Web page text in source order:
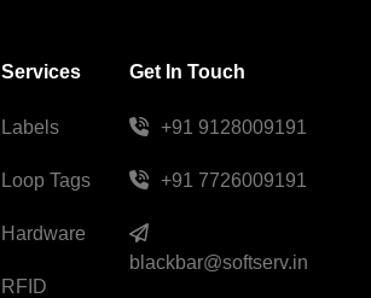
Services
Labels
Loop Tags
Hardware
RFID
Get In Touch
+91 9128009191
+91 7726009191
blackbar@softserv.in